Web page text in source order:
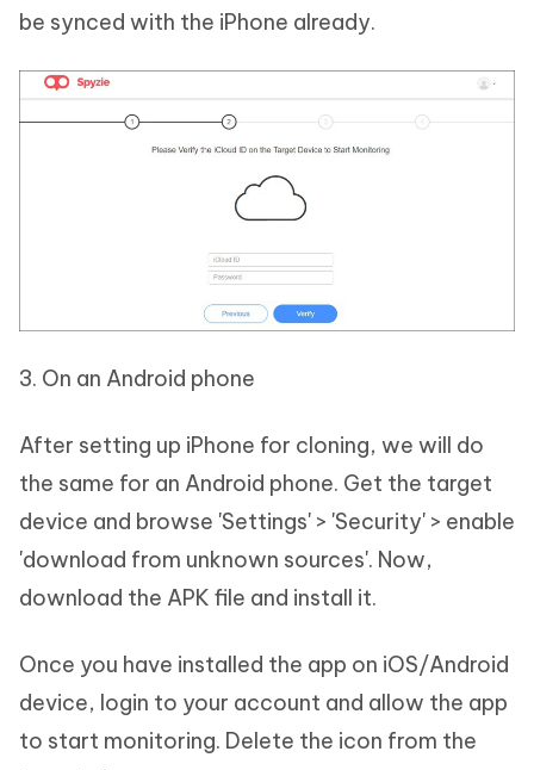
be synced with the iPhone already.
3. On an Android phone
After setting up iPhone for cloning, we will do
the same for an Android phone. Get the target
device and browse 'Settings' > 'Security' > enable
'download from unknown sources'. Now,
download the APK file and install it.
Once you have installed the app on iOS/Android
device, login to your account and allow the app
to start monitoring. Delete the icon from the